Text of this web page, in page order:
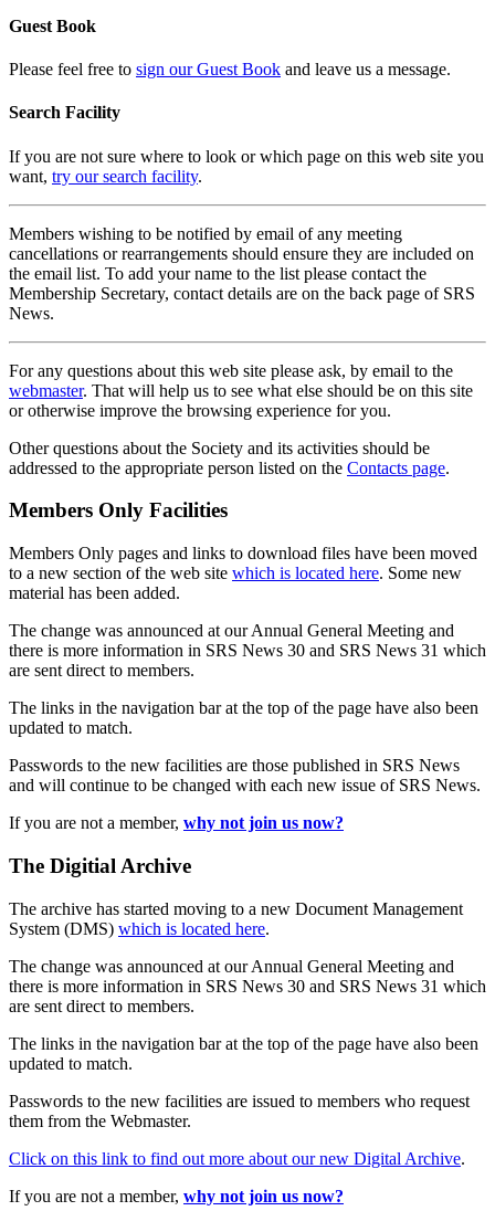
Guest Book
Please feel free to sign our Guest Book and leave us a message.
Search Facility
If you are not sure where to look or which page on this web site you
want, try our search facility.
Members wishing to be notified by email of any meeting
cancellations or rearrangements should ensure they are included on
the email list. To add your name to the list please contact the
Membership Secretary, contact details are on the back page of SRS
News.
For any questions about this web site please ask, by email to the
webmaster. That will help us to see what else should be on this site
or otherwise improve the browsing experience for you.
Other questions about the Society and its activities should be
addressed to the appropriate person listed on the Contacts page.
Members Only Facilities
Members Only pages and links to download files have been moved
to a new section of the web site which is located here. Some new
material has been added.
The change was announced at our Annual General Meeting and
there is more information in SRS News 30 and SRS News 31 which
are sent direct to members.
The links in the navigation bar at the top of the page have also been
updated to match.
Passwords to the new facilities are those published in SRS News
and will continue to be changed with each new issue of SRS News.
If you are not a member, why not join us now?
The Digitial Archive
The archive has started moving to a new Document Management
System (DMS) which is located here.
The change was announced at our Annual General Meeting and
there is more information in SRS News 30 and SRS News 31 which
are sent direct to members.
The links in the navigation bar at the top of the page have also been
updated to match.
Passwords to the new facilities are issued to members who request
them from the Webmaster.
Click on this link to find out more about our new Digital Archive.
If you are not a member, why not join us now?